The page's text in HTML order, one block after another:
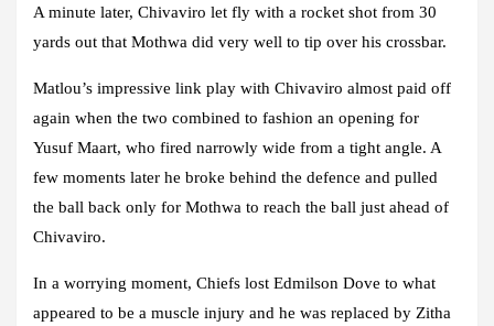
A minute later, Chivaviro let fly with a rocket shot from 30
yards out that Mothwa did very well to tip over his crossbar.
Matlou’s impressive link play with Chivaviro almost paid off
again when the two combined to fashion an opening for
Yusuf Maart, who fired narrowly wide from a tight angle. A
few moments later he broke behind the defence and pulled
the ball back only for Mothwa to reach the ball just ahead of
Chivaviro.
In a worrying moment, Chiefs lost Edmilson Dove to what
appeared to be a muscle injury and he was replaced by Zitha